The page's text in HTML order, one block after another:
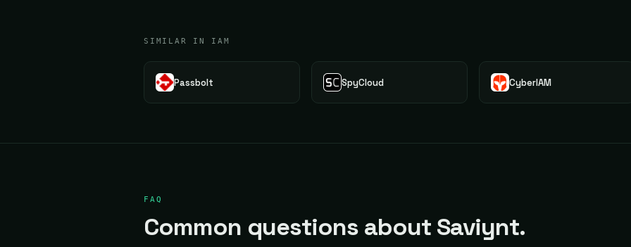
SIMILAR IN IAM
Passbolt SpyCloud CyberIAM
FAQ
Common questions about Saviynt.